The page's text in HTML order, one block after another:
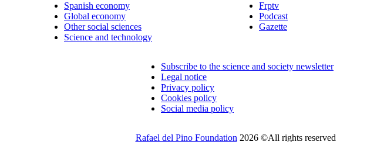
Spanish economy
Global economy
Other social sciences
Science and technology
Frptv
Podcast
Gazette
Subscribe to the science and society newsletter
Legal notice
Privacy policy
Cookies policy
Social media policy
Rafael del Pino Foundation 2026 ©All rights reserved